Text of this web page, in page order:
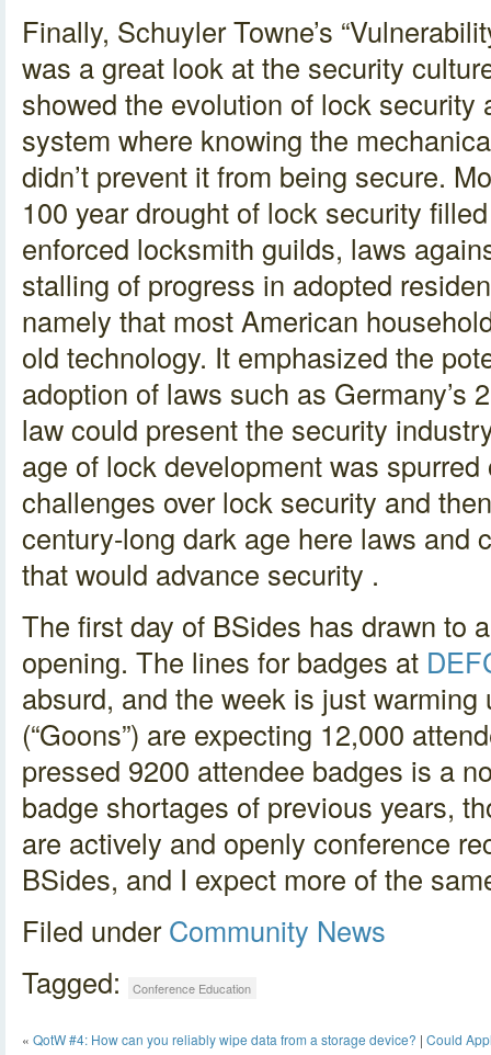
Finally, Schuyler Towne’s
was a great look at the security
showed the evolution of lock security
system where knowing the
didn’t prevent it from being secure.
100 year drought of lock security
enforced locksmith guilds, laws
stalling of progress in adopted
namely that most American
old technology. It emphasized the
adoption of laws such as Germany’s
law could present the security
age of lock development was
challenges over lock security and
century-long dark age here laws and
that would advance security .
The first day of BSides has drawn to
opening. The lines for badges at
absurd, and the week is just
(“Goons”) are expecting 12,000
pressed 9200 attendee badges is a
badge shortages of previous years,
are actively and openly conference
BSides, and I expect more of the
Filed underCommunity News
Tagged:
Conference Education
« QotW #4: How can you reliably wipe data from a storage device? | Could